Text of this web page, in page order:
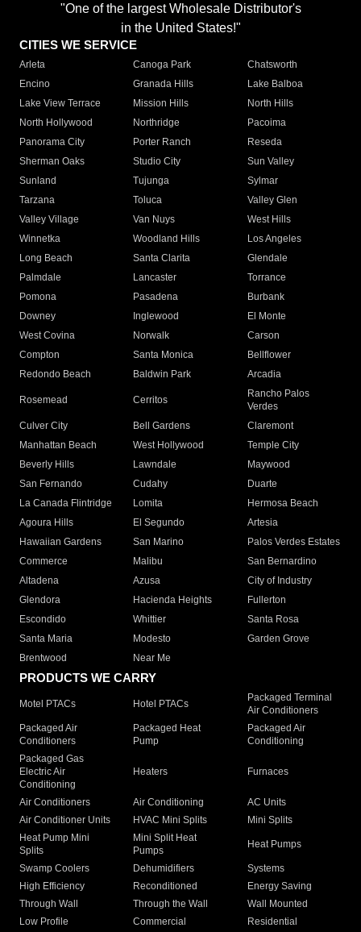
"One of the largest Wholesale Distributor's
in the United States!"
CITIES WE SERVICE
Arleta Canoga Park
Chatsworth
Encino
Granada Hills
Lake Balboa
Lake View Terrace
Mission Hills
North Hills
North Hollywood
Northridge
Pacoima
Panorama City
Porter Ranch
Reseda
Sherman Oaks
Studio City
Sun Valley
Sunland
Tujunga
Sylmar
Tarzana
Toluca
Valley Glen
Valley Village
Van Nuys
West Hills
Winnetka
Woodland Hills
Los Angeles
Long Beach
Santa Clarita
Glendale
Palmdale
Lancaster
Torrance
Pomona
Pasadena
Burbank
Downey
Inglewood
El Monte
West Covina
Norwalk
Carson
Compton
Santa Monica
Bellflower
Redondo Beach
Baldwin Park Arcadia
Rosemead Cerritos
Rancho Palos
Verdes
Culver City
Bell Gardens
Claremont
Manhattan Beach
West Hollywood
Temple City
Beverly Hills
Lawndale
Maywood
San Fernando
Cudahy
Duarte
La Canada Flintridge
Lomita
Hermosa Beach
Agoura Hills
El Segundo
Artesia
Hawaiian Gardens
San Marino
Palos Verdes Estates
Commerce
Malibu
San Bernardino
Altadena
Azusa
City of Industry
Glendora
Hacienda Heights
Fullerton
Escondido
Whittier
Santa Rosa
Santa Maria
Modesto
Garden Grove
Brentwood
Near Me
PRODUCTS WE CARRY
Motel PTACs Hotel PTACs
Packaged Terminal
Air Conditioners
Packaged Air
Conditioners
Packaged Heat
Pump
Packaged Air
Conditioning
Packaged Gas
Electric Air
Conditioning
Heaters Furnaces
Air Conditioners Air Conditioning
AC Units
Air Conditioner Units
HVAC Mini Splits
Mini Splits
Heat Pump Mini
Splits
Mini Split Heat
Pumps
Heat Pumps
Swamp Coolers Dehumidifiers
Systems
High Efficiency
Reconditioned
Energy Saving
Through Wall
Through the Wall
Wall Mounted
Low Profile
Commercial
Residential